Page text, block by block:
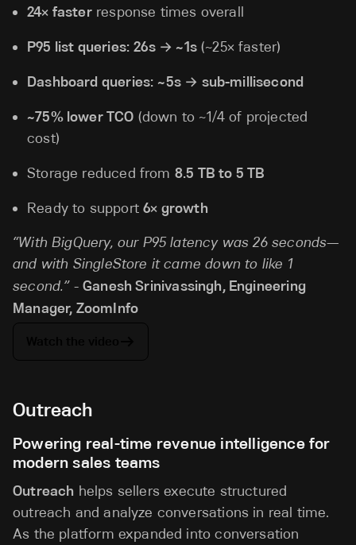
24× fasterresponse times overall
P95 list queries: 26s → ~1s(~25× faster)
Dashboard queries: ~5s → sub-millisecond
~75% lower TCO (down to ~1/4 of projected
cost)
Storage reduced from 8.5 TB to 5 TB
Ready to support6× growth
“With BigQuery, our P95 latency was 26 seconds—
and with SingleStore it came down to like 1
second.” - Ganesh Srinivassingh, Engineering
Manager, ZoomInfo
Outreach
Powering real-time revenue intelligence for
modern sales teams
Outreach helps sellers execute structured
outreach and analyze conversations in real time.
As the platform expanded into conversation